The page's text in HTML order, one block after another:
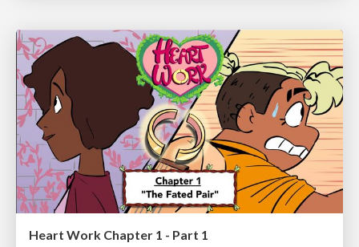
Heart Work Chapter 1 - Part 1